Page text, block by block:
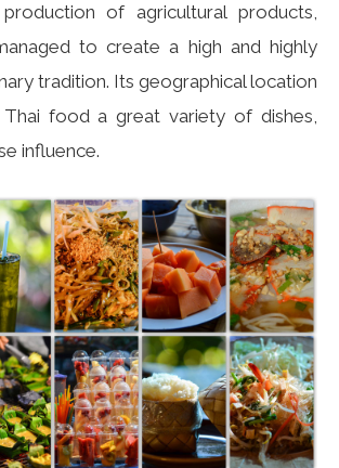
of agricultural products,
to create a high and highly
tradition. Its geographical location
food a great variety of dishes,
influence.